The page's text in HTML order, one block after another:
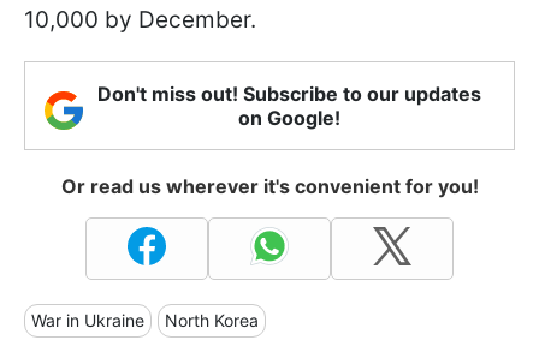
10,000 by December.
Don't miss out! Subscribe to our updates
on Google!
Or read us wherever it's convenient for you!
War in Ukraine North Korea